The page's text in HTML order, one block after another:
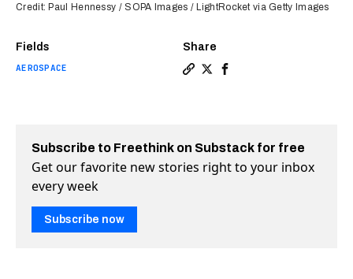
Fields
AEROSPACE
Share
Credit: Paul Hennessy / SOPA Images / LightRocket via Getty Images
Subscribe to Freethink on Substack for free
Get our favorite new stories right to your inbox
every week
Subscribe now